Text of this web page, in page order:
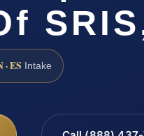
· ES Intake